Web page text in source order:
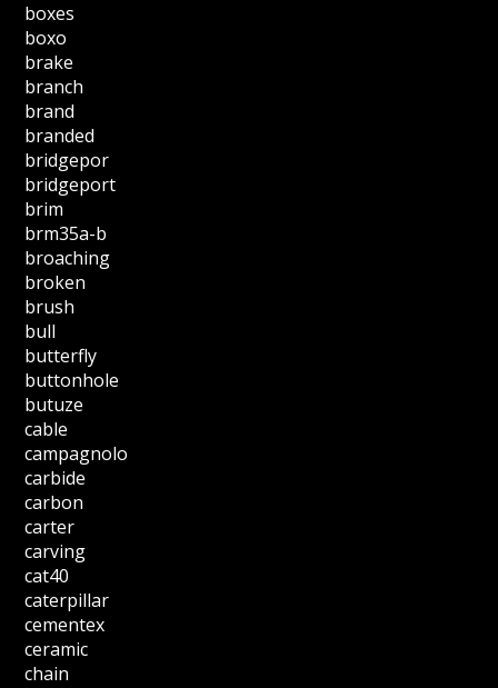
boxes
boxo
brake
branch
brand
branded
bridgepor
bridgeport
brim
brm35a-b
broaching
broken
brush
bull
butterfly
buttonhole
butuze
cable
campagnolo
carbide
carbon
carter
carving
cat40
caterpillar
cementex
ceramic
chain